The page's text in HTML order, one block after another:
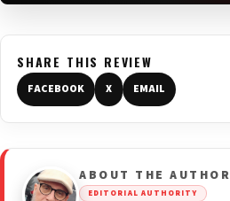
SHARE THIS REVIEW
FACEBOOK X EMAIL
ABOUT THE AUTHOR
EDITORIAL AUTHORITY